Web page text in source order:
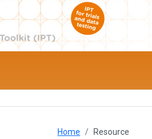
Home Resource